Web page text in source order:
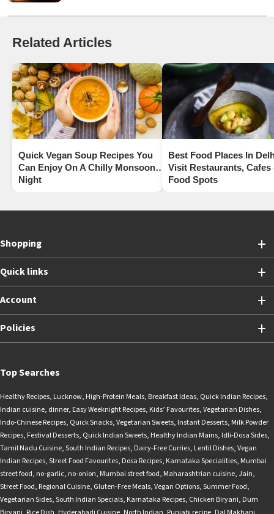
Related Articles
Quick Vegan Soup Recipes You
Can Enjoy On A Chilly Monsoon
Night
Best Food Places In
Visit Restaurants, Cafes
Food Spots
Shopping
Quick links
Account
Policies
Top Searches
Healthy Recipes, Lucknow, High-Protein Meals, Breakfast Ideas, Quick Indian Recipes,
Indian cuisine, dinner, Easy Weeknight Recipes, Kids’ Favourites,Vegetarian Dishes,
Indo-Chinese Recipes, Quick Snacks,Vegetarian Sweets, Instant Desserts, Milk Powder
Recipes, Festival Desserts, Quick Indian Sweets, Healthy Indian Mains, Idli-Dosa Sides,
Tamil Nadu Cuisine,South Indian Recipes, Dairy-Free Curries, Lentil Dishes,Vegan
Indian Recipes,Street Food Favourites, Dosa Recipes, Karnataka Specialities, Mumbai
street food, no-garlic, no-onion, Mumbai street food, Maharashtrian cuisine,Jain,
Street Food, Regional Cuisine, Gluten-Free Meals,Vegan Options,Summer Food,
Vegetarian Sides,South Indian Specials, Karnataka Recipes, Chicken Biryani, Dum